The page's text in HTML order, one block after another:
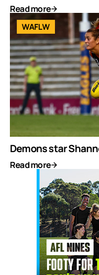
Read more
WAFLW
Demons star
Read more